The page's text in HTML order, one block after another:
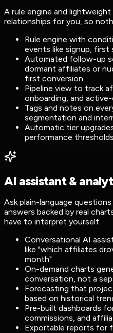
A rule engine and
relationships for you, so
Rule engine with
events like signup, first
Automated follow-up
dormant affiliates or
first conversion
Pipeline view to track
onboarding, and
Tags and notes on
segmentation and
Automatic tier
performance thresholds
AI assistant &
Ask plain-language
answers backed by real
have to interpret yourself.
Conversational AI
like "which affiliates
month"
On-demand charts
conversation, not a
Forecasting that
based on historical
Pre-built dashboards
commissions, and
Exportable reports for